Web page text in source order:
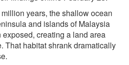
years, the shallow ocean
and islands of Malaysia
creating a land area
That habitat shrank dramatically